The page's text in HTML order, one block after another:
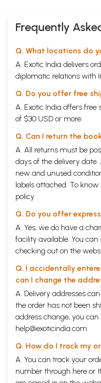
Frequently
Q. What locations do
A. Exotic India delivers
diplomatic relations with
Q. Do you offer free
A. Exotic India offers free
of $30 USD or more.
Q. Can I return the
A. All returns must be
days of the delivery
new and unused
labels attached. To
policy
Q. Do you offer
A. Yes, we do have a
facility available. You
checking out on the
Q. I accidentally
can I change the
A. Delivery addresses
the order has not been
address change, you
help@exoticindia.com
Q. How do I track my
A. You can track your
number through here or